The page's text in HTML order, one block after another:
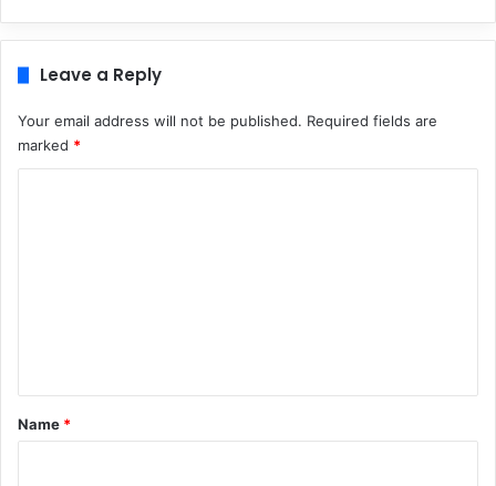
Leave a Reply
Your email address will not be published. Required fields are
marked *
*
Name *